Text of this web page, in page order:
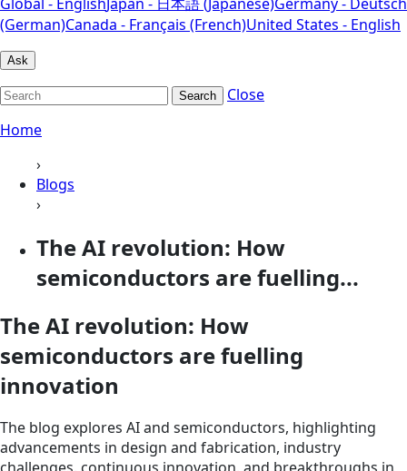
(German)Canada - Français (French)United States - English
Ask
Search
Close
Home
›
Blogs
›
The AI revolution: How
semiconductors are fuelling...
The AI revolution: How
semiconductors are fuelling
innovation
The blog explores AI and semiconductors, highlighting
advancements in design and fabrication, industry